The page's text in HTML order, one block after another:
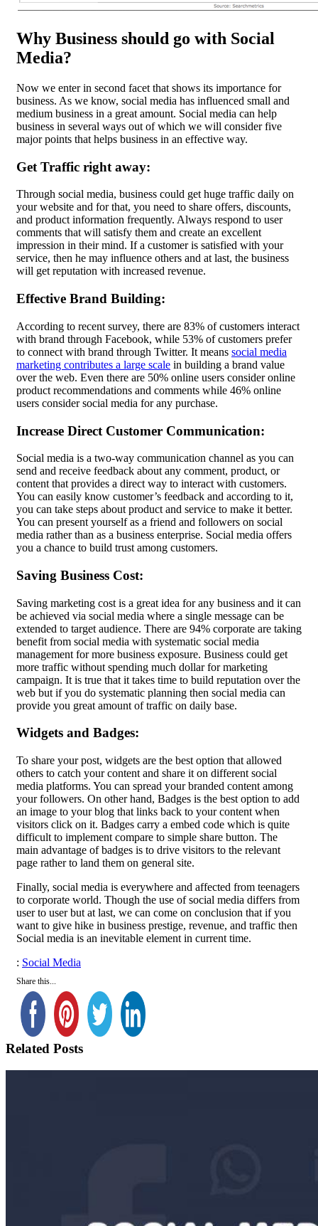
Why Business should go with Social
Media?
Now we enter in second facet that shows its importance for
business. As we know, social media has influenced small and
medium business in a great amount. Social media can help
business in several ways out of which we will consider five
major points that helps business in an effective way.
Get Traffic right away:
Through social media, business could get huge traffic daily on
your website and for that, you need to share offers, discounts,
and product information frequently. Always respond to user
comments that will satisfy them and create an excellent
impression in their mind. If a customer is satisfied with your
service, then he may influence others and at last, the business
will get reputation with increased revenue.
Effective Brand Building:
According to recent survey, there are 83% of customers interact
with brand through Facebook, while 53% of customers prefer
to connect with brand through Twitter. It means social media
marketing contributes a large scale in building a brand value
over the web. Even there are 50% online users consider online
product recommendations and comments while 46% online
users consider social media for any purchase.
Increase Direct Customer Communication:
Social media is a two-way communication channel as you can
send and receive feedback about any comment, product, or
content that provides a direct way to interact with customers.
You can easily know customer’s feedback and according to it,
you can take steps about product and service to make it better.
You can present yourself as a friend and followers on social
media rather than as a business enterprise. Social media offers
you a chance to build trust among customers.
Saving Business Cost:
Saving marketing cost is a great idea for any business and it can
be achieved via social media where a single message can be
extended to target audience. There are 94% corporate are taking
benefit from social media with systematic social media
management for more business exposure. Business could get
more traffic without spending much dollar for marketing
campaign. It is true that it takes time to build reputation over the
web but if you do systematic planning then social media can
provide you great amount of traffic on daily base.
Widgets and Badges:
To share your post, widgets are the best option that allowed
others to catch your content and share it on different social
media platforms. You can spread your branded content among
your followers. On other hand, Badges is the best option to add
an image to your blog that links back to your content when
visitors click on it. Badges carry a embed code which is quite
difficult to implement compare to simple share button. The
main advantage of badges is to drive visitors to the relevant
page rather to land them on general site.
Finally, social media is everywhere and affected from teenagers
to corporate world. Though the use of social media differs from
user to user but at last, we can come on conclusion that if you
want to give hike in business prestige, revenue, and traffic then
Social media is an inevitable element in current time.
Tags
: Social Media
Share this...
Related Posts